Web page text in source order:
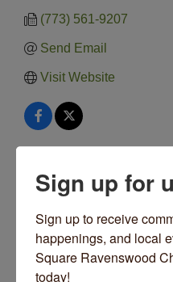
(773) 561-9207
Send Email
Visit Website
Office Mon,Thur, Fri 8am
Closed Tuesdays
About Us
Sign up for
Sign up to receive
happenings, and local
Square Ravenswood
today!